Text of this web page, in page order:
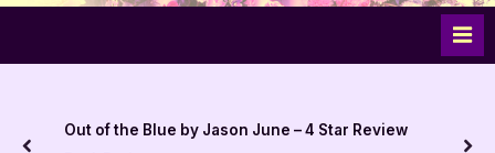
Out of the Blue by Jason June – 4 Star Review